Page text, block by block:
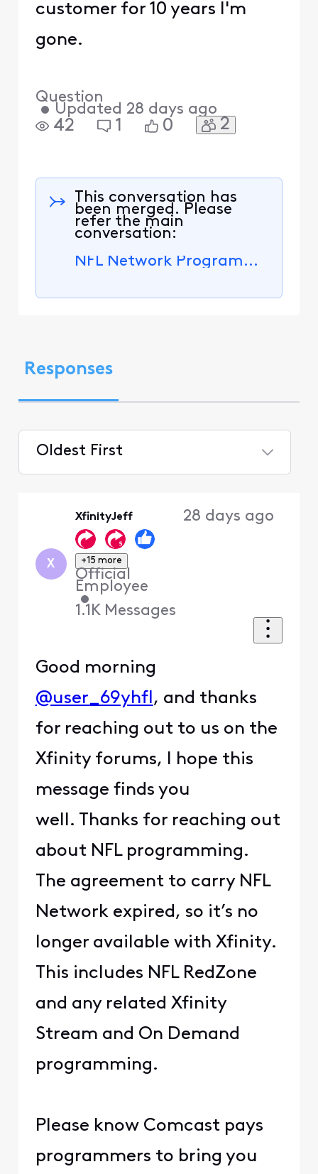
customer for 10 years I'm
gone.
Question
• Updated 28 days ago
42 1 0 2
This conversation has
been merged. Please
refer the main
conversation:
NFL Network Programming No Longer Available.
Responses
Oldest First
X
XfinityJeff
+15 more
Official
Employee
•
1.1K Messages
28 days ago
Good morning
@user_69yhfl , and thanks
for reaching out to us on the
Xfinity forums, I hope this
message finds you
well. Thanks for reaching out
about NFL programming.
The agreement to carry NFL
Network expired, so it’s no
longer available with Xfinity.
This includes NFL RedZone
and any related Xfinity
Stream and On Demand
programming.
Please know Comcast pays
programmers to bring you